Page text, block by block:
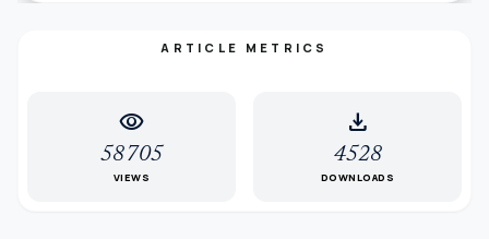
ARTICLE METRICS
visibility
58705
VIEWS
download
4528
DOWNLOADS